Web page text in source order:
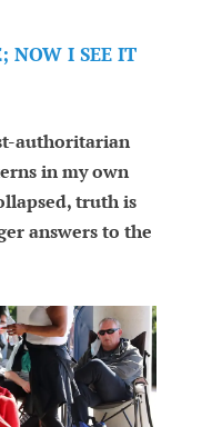
NOW I SEE IT
authoritarian
in my own
truth is
answers to the